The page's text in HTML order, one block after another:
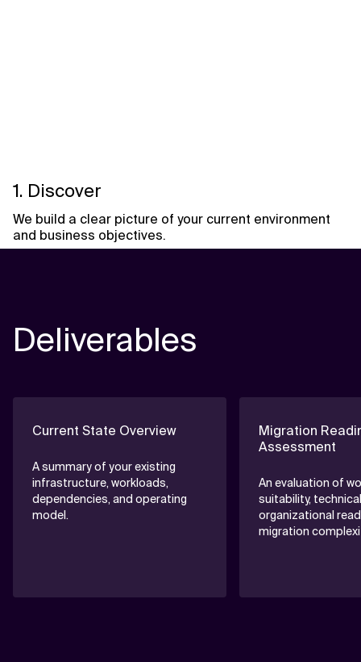
1. Discover
We build a clear picture of your current environment
and business objectives.
• Goal and expectation workshops
Deliverables
Current State Overview
A summary of your existing
infrastructure, workloads,
dependencies, and operating
model.
Migration
Assessment
An evaluation of
suitability,
organizational
migration